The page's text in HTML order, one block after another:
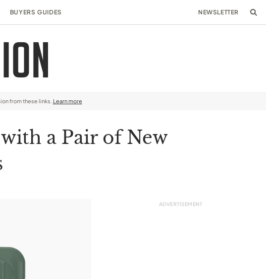
BUYERS GUIDES NEWSLETTER
from these links. Learn more
a Pair of New